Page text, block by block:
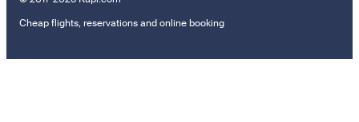
Cheap flights, reservations and online booking